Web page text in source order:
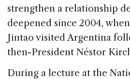
strengthen a relationship
deepened since 2004,
Jintao visited Argentina
then-President Néstor
During a lecture at the